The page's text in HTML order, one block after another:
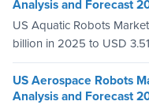
Analysis and Forecast
US Aquatic Robots
billion in 2025 to USD
US Aerospace Robots
Analysis and Forecast